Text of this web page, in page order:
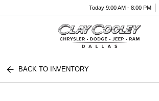
Today 9:00 AM - 8:00 PM
BACK TO INVENTORY